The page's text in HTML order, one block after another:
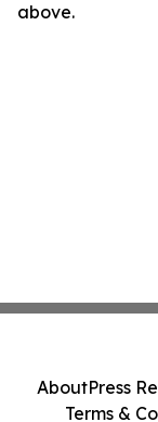
above.
AboutPress
Terms &